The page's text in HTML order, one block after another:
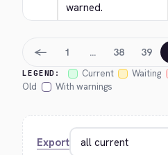
warned.
LEGEND: Current Waiting
Old
With warnings
← 1 … 38 39
Export